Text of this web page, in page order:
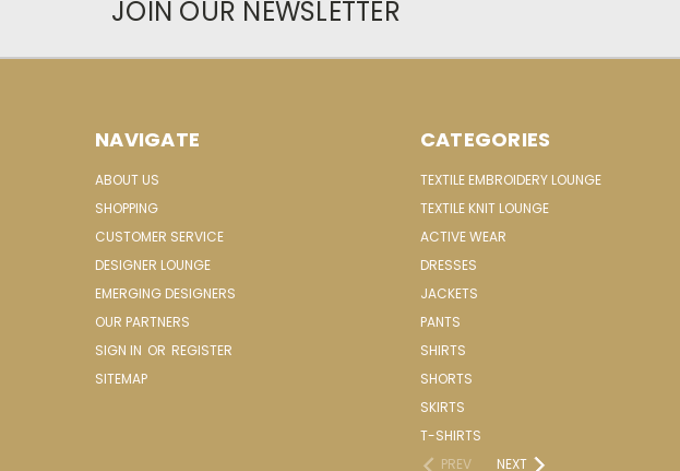
JOIN OUR NEWSLETTER
NAVIGATE
ABOUT US
SHOPPING
CUSTOMER SERVICE
DESIGNER LOUNGE
EMERGING DESIGNERS
OUR PARTNERS
SIGN IN OR REGISTER
SITEMAP
CATEGORIES
TEXTILE EMBROIDERY LOUNGE
TEXTILE KNIT LOUNGE
ACTIVE WEAR
DRESSES
JACKETS
PANTS
SHIRTS
SHORTS
SKIRTS
T-SHIRTS
PREV
NEXT